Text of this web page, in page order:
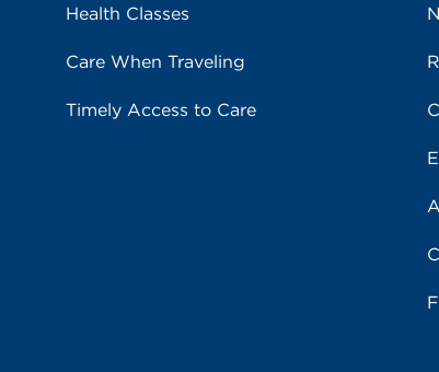
Health Classes
Care When Traveling
Timely Access to Care